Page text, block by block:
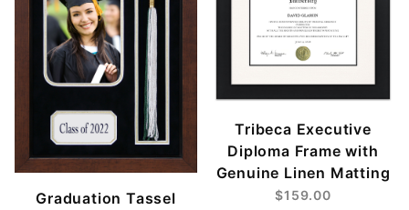
Graduation Tassel
Tribeca Executive
Diploma Frame with
Genuine Linen Matting
$159.00